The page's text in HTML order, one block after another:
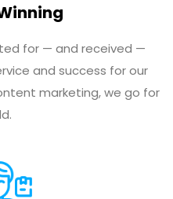
for — and received —
and success for our
marketing, we go for